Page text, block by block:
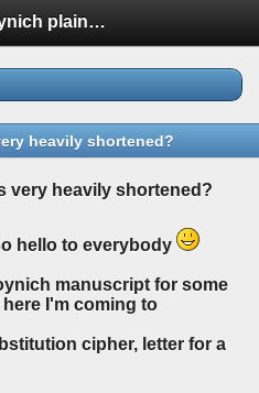
What if Voynich plaintext is very heavily shortened?
heavily shortened?
very heavily shortened?
hello to everybody
manuscript for some
I'm coming to
cipher, letter for a